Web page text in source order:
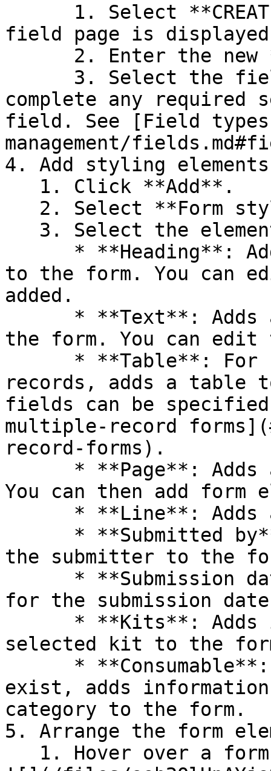
field page is
complete any required
field. See [Field
management/
4. Add styling
to the form. You can
added.
the form. You can
records, adds a table
fields can be
multiple-record
record-forms).
You can then add form
the submitter to the
for the submission
selected kit to the
exist, adds
category to the form.
5. Arrange the form